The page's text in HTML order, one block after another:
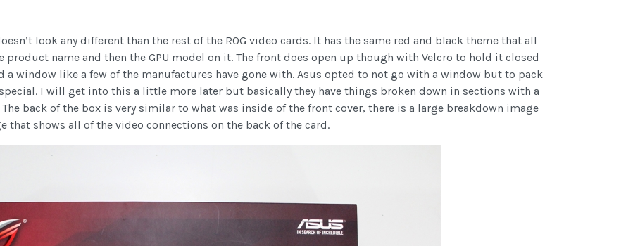
look any different than the rest of the ROG video cards. It has the same red and black theme that all
product name and then the GPU model on it. The front does open up though with Velcro to hold it closed
a window like a few of the manufactures have gone with. Asus opted to not go with a window but to pack
I will get into this a little more later but basically they have things broken down in sections with a
back of the box is very similar to what was inside of the front cover, there is a large breakdown image
that shows all of the video connections on the back of the card.